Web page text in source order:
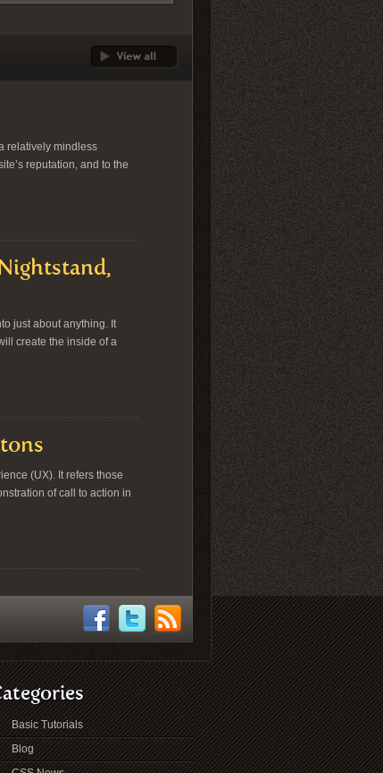
relatively mindless
reputation, and to the
just about anything. It
create the inside of a
(UX). It refers those
of call to action in
Basic Tutorials
Blog